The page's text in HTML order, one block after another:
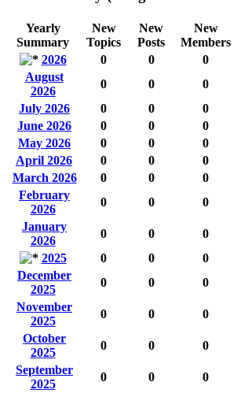
Yearly
Summary
New
Topics
New
Posts
New
Members
2026
0 0 0
August
2026
0 0 0
July 2026
0 0 0
June 2026
0 0 0
May 2026
0 0 0
April 2026
0 0 0
March 2026
0 0 0
February
2026
0 0 0
January
2026
0 0 0
2025
0 0 0
December
2025
0 0 0
November
2025
0 0 0
October
2025
0 0 0
September
2025
0 0 0